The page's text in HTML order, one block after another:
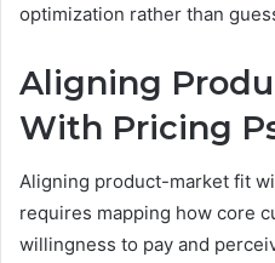
optimization rather than
Aligning
With Pricing
Aligning product-market fit
requires mapping how core
willingness to pay and